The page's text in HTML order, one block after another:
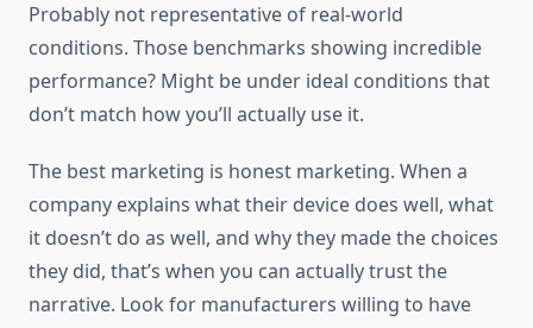
Probably not representative of real-world
conditions. Those benchmarks showing incredible
performance? Might be under ideal conditions that
don’t match how you’ll actually use it.
The best marketing is honest marketing. When a
company explains what their device does well, what
it doesn’t do as well, and why they made the choices
they did, that’s when you can actually trust the
narrative. Look for manufacturers willing to have